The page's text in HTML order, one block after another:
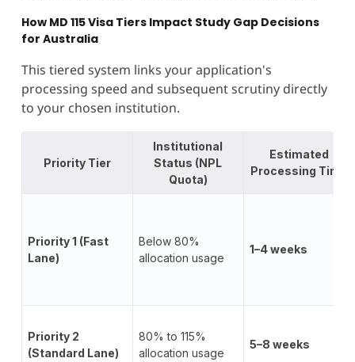
How MD 115 Visa Tiers Impact Study Gap Decisions
for Australia
This tiered system links your application's
processing speed and subsequent scrutiny directly
to your chosen institution.
Priority Tier
Institutional
Status (NPL
Quota)
Estimated
Processing Time
Priority 1 (Fast
Lane)
Below 80%
allocation usage
1–4 weeks
Priority 2
(Standard Lane)
80% to 115%
allocation usage
5–8 weeks